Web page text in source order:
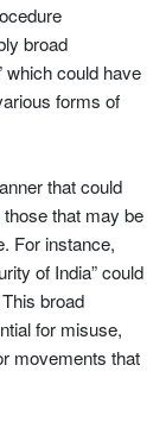
broad
which could have
forms of
that could
that may be
For instance,
of India” could
broad
for misuse,
movements that